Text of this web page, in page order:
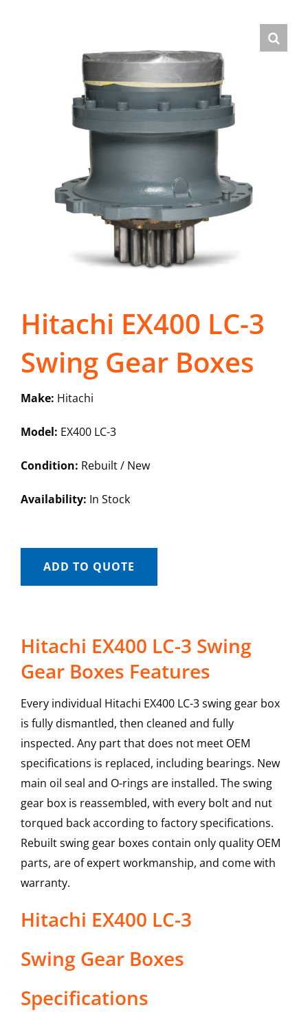
Hitachi EX400 LC-3
Swing Gear Boxes
Make: Hitachi
Model: EX400 LC-3
Condition: Rebuilt / New
Availability: In Stock
ADD TO QUOTE
Hitachi EX400 LC-3 Swing
Gear Boxes Features
Every individual Hitachi EX400 LC-3 swing gear box
is fully dismantled, then cleaned and fully
inspected. Any part that does not meet OEM
specifications is replaced, including bearings. New
main oil seal and O-rings are installed. The swing
gear box is reassembled, with every bolt and nut
torqued back according to factory specifications.
Rebuilt swing gear boxes contain only quality OEM
parts, are of expert workmanship, and come with
warranty.
Hitachi EX400 LC-3
Swing Gear Boxes
Specifications